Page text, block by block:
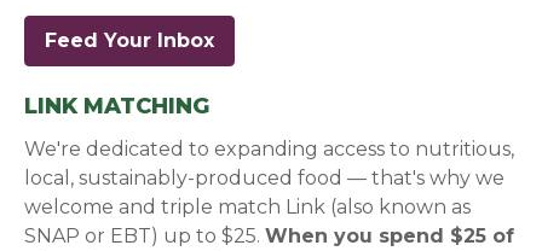
Feed Your Inbox
LINK MATCHING
We're dedicated to expanding access to nutritious,
local, sustainably-produced food — that's why we
welcome and triple match Link (also known as
SNAP or EBT) up to $25.When you spend $25 of